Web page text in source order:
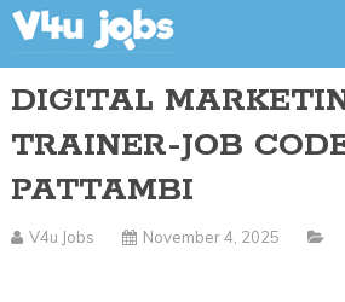
DIGITAL
TRAINER-JOB
PATTAMBI
V4u Jobs November 4, 2025